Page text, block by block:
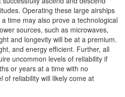
Operating these large airships
time may also prove a technological
sources, such as microwaves,
and longevity will be at a premium.
and energy efficient. Further, all
uncommon levels of reliability if
or years at a time with no
of reliability will likely come at